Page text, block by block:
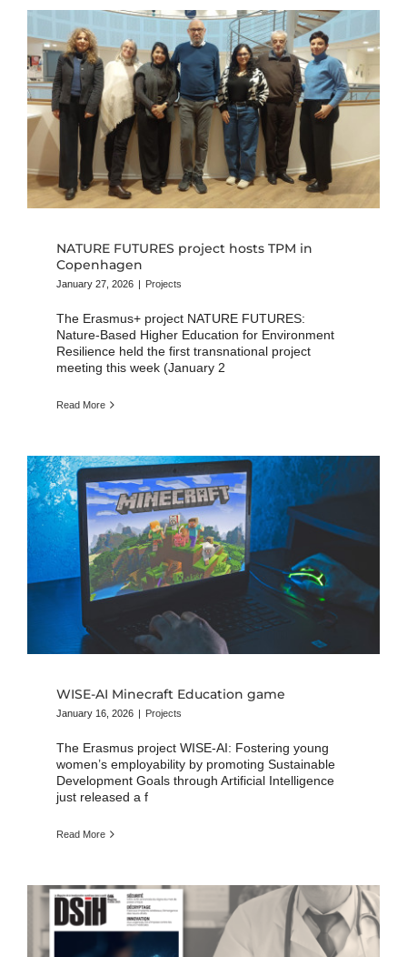
NATURE FUTURES project hosts TPM in
Copenhagen
January 27, 2026 Projects
The Erasmus+ project NATURE FUTURES:
Nature-Based Higher Education for Environment
Resilience held the first transnational project
meeting this week (January 2
Read More
WISE-AI Minecraft Education game
January 16, 2026 Projects
The Erasmus project WISE-AI: Fostering young
women’s employability by promoting Sustainable
Development Goals through Artificial Intelligence
just released a f
Read More